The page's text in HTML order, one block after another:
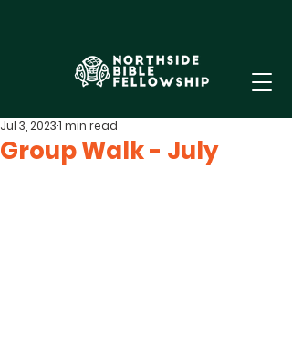
Group Walk - July
Jul 3, 20231 min read